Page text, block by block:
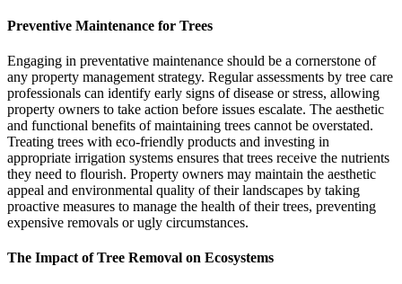
Preventive Maintenance for Trees
Engaging in preventative maintenance should be a cornerstone of
any property management strategy. Regular assessments by tree care
professionals can identify early signs of disease or stress, allowing
property owners to take action before issues escalate. The aesthetic
and functional benefits of maintaining trees cannot be overstated.
Treating trees with eco-friendly products and investing in
appropriate irrigation systems ensures that trees receive the nutrients
they need to flourish. Property owners may maintain the aesthetic
appeal and environmental quality of their landscapes by taking
proactive measures to manage the health of their trees, preventing
expensive removals or ugly circumstances.
The Impact of Tree Removal on Ecosystems